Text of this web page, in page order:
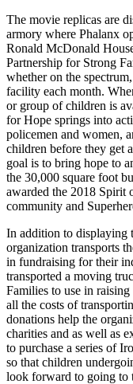
The movie replicas are
armory where Phalanx
Ronald McDonald
Partnership for Strong
whether on the
facility each month.
or group of children is
for Hope springs into
policemen and women,
children before they get
goal is to bring hope to
the 30,000 square foot
awarded the 2018 Spirit
community and
In addition to displaying
organization transports
in fundraising for their
transported a moving
Families to use in
all the costs of
donations help the
charities and as well as
to purchase a series of
so that children
look forward to going to